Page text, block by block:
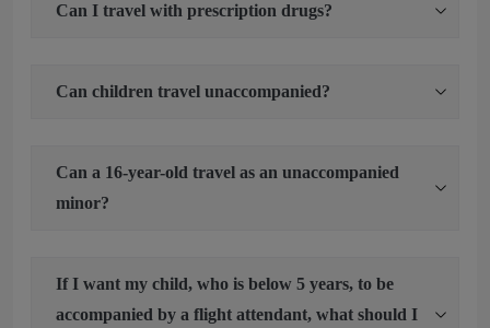
Can I travel with prescription drugs?
Can children travel unaccompanied?
Can a 16-year-old travel as an unaccompanied
minor?
If I want my child, who is below 5 years, to be
accompanied by a flight attendant, what should I